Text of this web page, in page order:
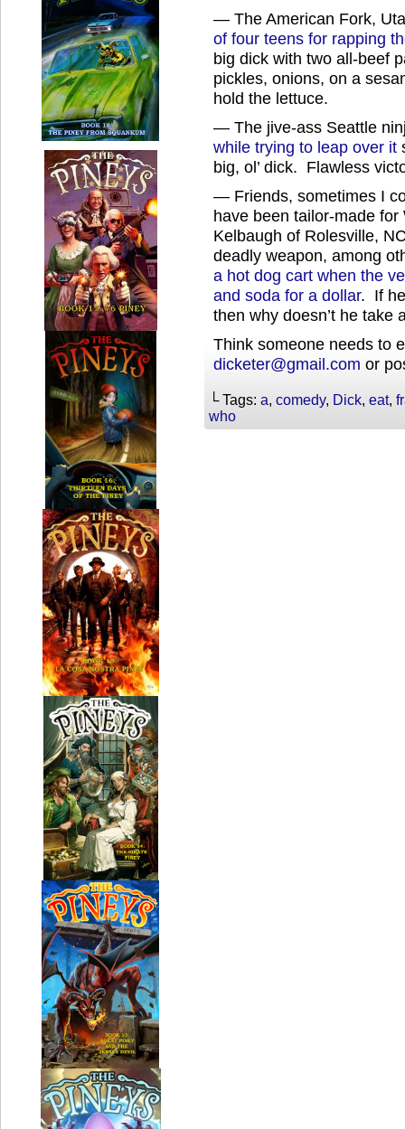
— The American Fork,
of four teens for rapping
big dick with two all-beef
pickles, onions, on a
hold the lettuce.
— The jive-ass Seattle
while trying to leap over it
big, ol’ dick. Flawless
— Friends, sometimes I
have been tailor-made
Kelbaugh of Rolesville,
deadly weapon, among
a hot dog cart when the
and soda for a dollar. If
then why doesn’t he
Think someone needs to
dicketer@gmail.com or
└ Tags: a, comedy, Dick, eat,
who